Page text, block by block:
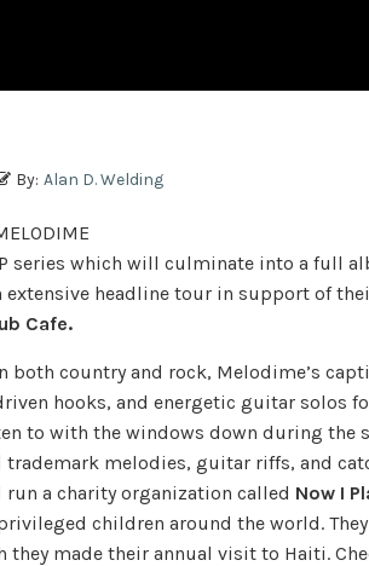
By: Alan D. Welding
series which will culminate into a full
extensive headline tour in support of
Cafe.
both country and rock, Melodime’s
hooks, and energetic guitar solos
to with the windows down during the
melodies, guitar riffs, and
run a charity organization called Now I
children around the world.
they made their annual visit to Haiti.